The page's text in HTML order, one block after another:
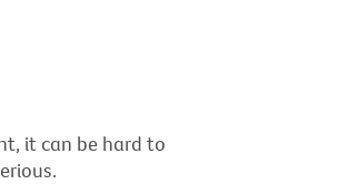
it can be hard to